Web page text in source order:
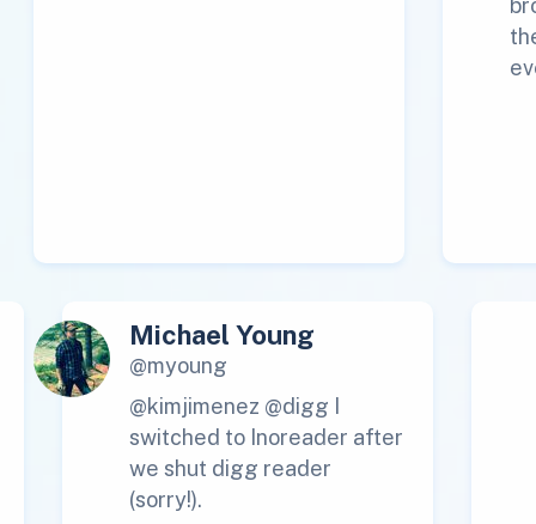
Michael Young
@myoung
@kimjimenez @digg I
switched to Inoreader after
we shut digg reader
(sorry!).